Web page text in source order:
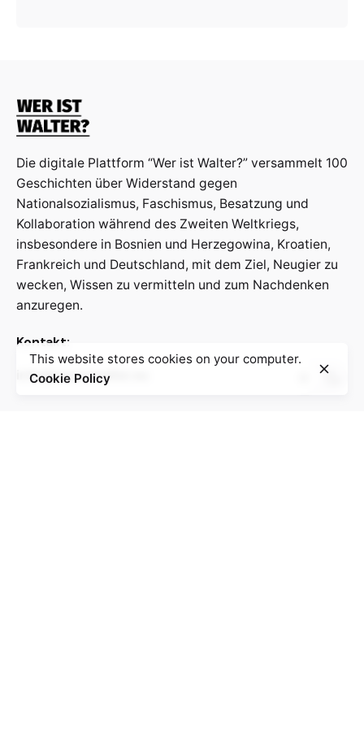
Die digitale Plattform “Wer ist Walter?” versammelt 100
Geschichten über Widerstand gegen
Nationalsozialismus, Faschismus, Besatzung und
Kollaboration während des Zweiten Weltkriegs,
insbesondere in Bosnien und Herzegowina, Kroatien,
Frankreich und Deutschland, mit dem Ziel, Neugier zu
wecken, Wissen zu vermitteln und zum Nachdenken
anzuregen.
Kontakt:
info@weristwalter.eu
This website stores cookies on your computer.
Cookie Policy